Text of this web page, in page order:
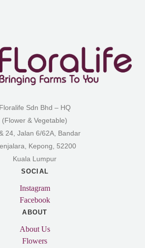
Floralife Sdn Bhd – HQ
(Flower & Vegetable)
24, Jalan 6/62A, Bandar
Kepong, 52200
Kuala Lumpur
SOCIAL
Instagram
Facebook
ABOUT
About Us
Flowers